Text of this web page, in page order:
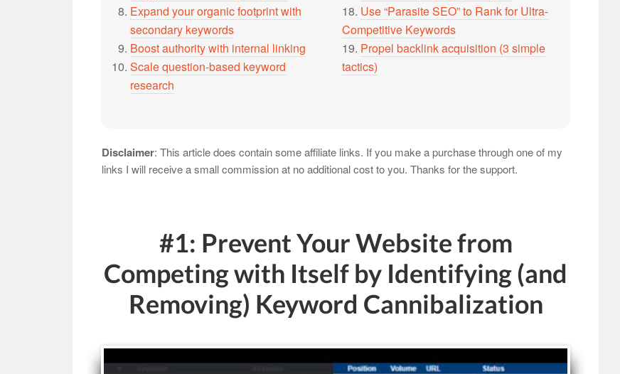
Expand your organic footprint with
secondary keywords
Boost authority with internal linking
Scale question-based keyword
research
18. Use “Parasite SEO” to Rank for Ultra-
Competitive Keywords
19. Propel backlink acquisition (3 simple
tactics)
Disclaimer: This article does contain some affiliate links. If you make a purchase through one of my
links I will receive a small commission at no additional cost to you. Thanks for the support.
#1: Prevent Your Website from
Competing with Itself by Identifying (and
Removing) Keyword Cannibalization